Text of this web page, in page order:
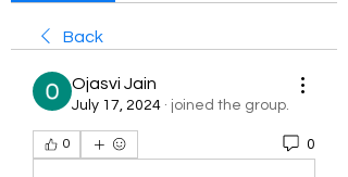
Back
Ojasvi Jain
July 17, 2024 · joined the group.
0 0